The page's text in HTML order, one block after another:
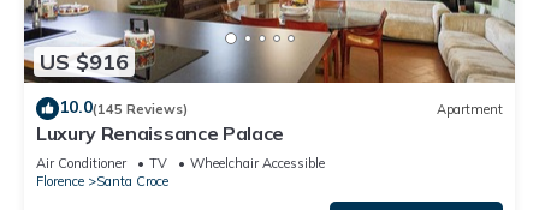
US $916
10.0(145 Reviews) Apartment
Luxury Renaissance Palace
Air Conditioner TV
Wheelchair Accessible
Florence
Santa Croce